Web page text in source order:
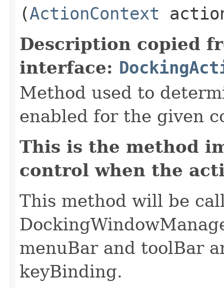
(ActionContext
Description copied
interface:
Method used to
enabled for the given
This is the method
control when the
This method will be
menuBar and toolBar
keyBinding.